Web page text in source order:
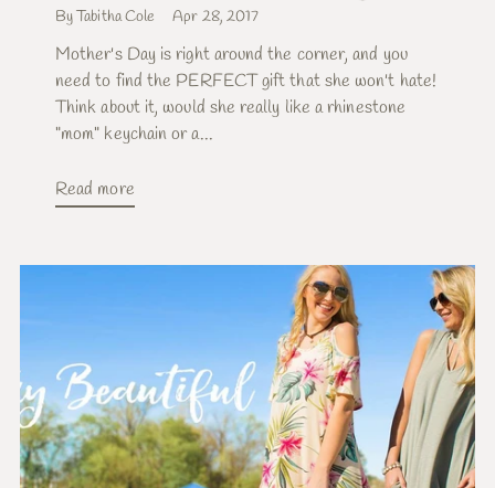
By Tabitha Cole Apr 28, 2017
Mother's Day is right around the corner, and you
need to find the PERFECT gift that she won't hate!
Think about it, would she really like a rhinestone
"mom" keychain or a...
Read more